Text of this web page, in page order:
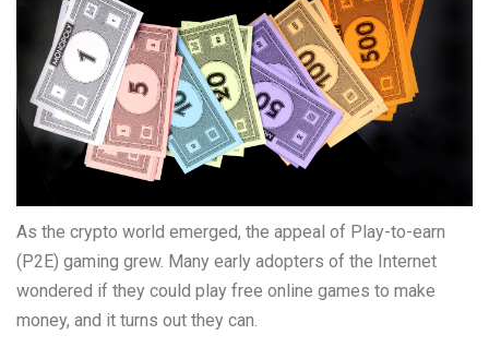
As the crypto world emerged, the appeal of Play-to-earn
(P2E) gaming grew. Many early adopters of the Internet
wondered if they could play free online games to make
money, and it turns out they can.